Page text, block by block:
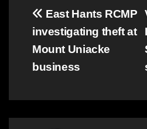
Post
navigation
East Hants RCMP
investigating theft at
Mount Uniacke
business